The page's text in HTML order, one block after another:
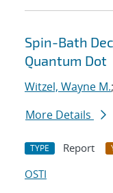
Spin-Bath
Quantum Dot
Witzel, Wayne M.;
More Details
TYPE Report
OSTI